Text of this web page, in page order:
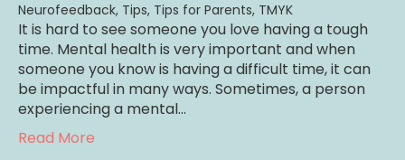
Neurofeedback, Tips, Tips for Parents, TMYK
It is hard to see someone you love having a tough
time. Mental health is very important and when
someone you know is having a difficult time, it can
be impactful in many ways. Sometimes, a person
experiencing a mental…
Read More